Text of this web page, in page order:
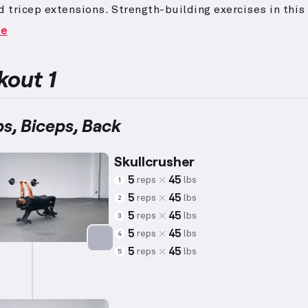
tricep extensions. Strength-building exercises in this
higher weights and lower repetitions to effectively
ensuring comprehensive muscle engagement and
1
Biceps, Back
Targets: Triceps
Skullcrusher
1 5 reps 45 lbs
2 5 reps 45 lbs
3 5 reps 45 lbs
4 5 reps 45 lbs
5 5 reps 45 lbs